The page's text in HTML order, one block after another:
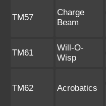
TM57
Charge
Beam
TM61
Will-O-
Wisp
TM62 Acrobatics